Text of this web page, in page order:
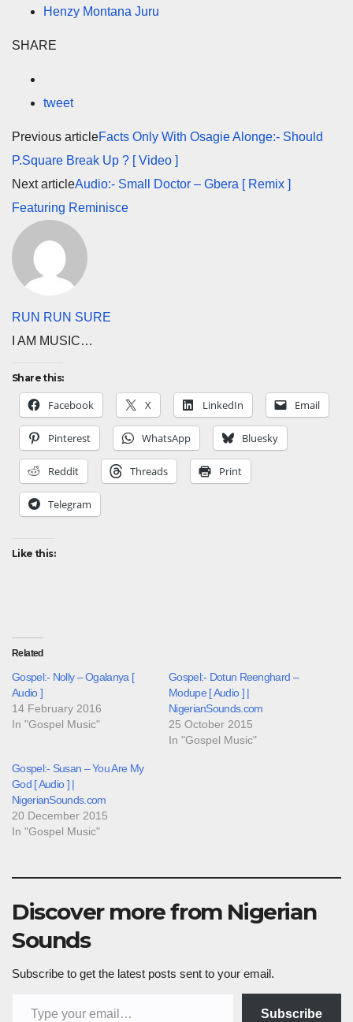
Henzy Montana Juru
SHARE
tweet
Previous articleFacts Only With Osagie Alonge:- Should
P.Square Break Up ? [ Video ]
Next articleAudio:- Small Doctor – Gbera [ Remix ]
Featuring Reminisce
RUN RUN SURE
I AM MUSIC…
Share this:
Facebook X LinkedIn Email
Pinterest WhatsApp Bluesky
Reddit Threads Print
Telegram
Like this:
Related
Gospel:- Nolly – Ogalanya [
Audio ]
14 February 2016
In "Gospel Music"
Gospel:- Dotun Reenghard –
Modupe [ Audio ] |
NigerianSounds.com
25 October 2015
In "Gospel Music"
Gospel:- Susan – You Are My
God [ Audio ] |
NigerianSounds.com
20 December 2015
In "Gospel Music"
Discover more from Nigerian
Sounds
Subscribe to get the latest posts sent to your email.
Subscribe